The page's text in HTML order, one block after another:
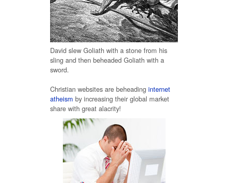
David slew Goliath with a stone from his
sling and then beheaded Goliath with a
sword.
Christian websites are beheading internet
atheism by increasing their global market
share with great alacrity!